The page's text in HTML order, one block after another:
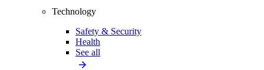
Technology
Safety & Security
Health
See all